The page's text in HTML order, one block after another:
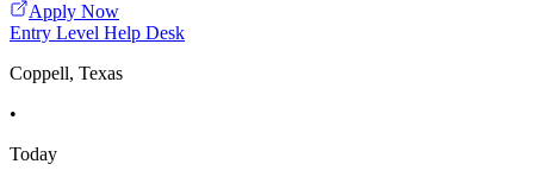
Apply Now
Entry Level Help Desk
Coppell, Texas
•
Today